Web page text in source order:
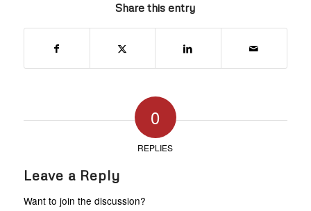
Share this entry
0
REPLIES
Leave a Reply
Want to join the discussion?